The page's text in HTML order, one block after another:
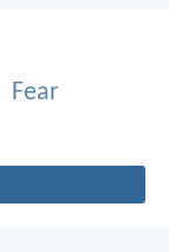
Fear